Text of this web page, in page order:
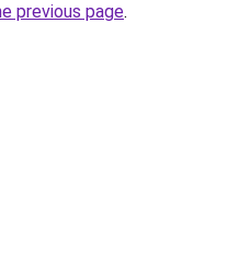
previous page.